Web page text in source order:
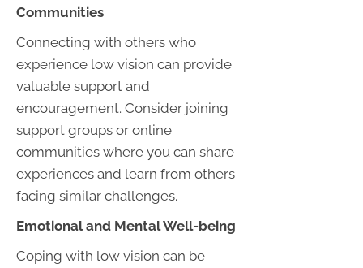
Communities
Connecting with others who
experience low vision can provide
valuable support and
encouragement. Consider joining
support groups or online
communities where you can share
experiences and learn from others
facing similar challenges.
Emotional and Mental Well-being
Coping with low vision can be